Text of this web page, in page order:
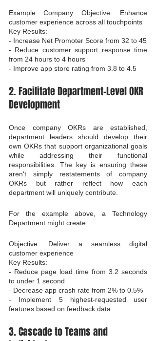
Example Company Objective: Enhance
customer experience across all touchpoints
Key Results:
- Increase Net Promoter Score from 32 to 45
- Reduce customer support response time
from 24 hours to 4 hours
- Improve app store rating from 3.8 to 4.5
2. Facilitate Department-Level OKR
Development
Once company OKRs are established,
department leaders should develop their
own OKRs that support organizational goals
while addressing their functional
responsibilities. The key is ensuring these
aren't simply restatements of company
OKRs but rather reflect how each
department will uniquely contribute.
For the example above, a Technology
Department might create:
Objective: Deliver a seamless digital
customer experience
Key Results:
- Reduce page load time from 3.2 seconds
to under 1 second
- Decrease app crash rate from 2% to 0.5%
- Implement 5 highest-requested user
features based on feedback data
3. Cascade to Teams and